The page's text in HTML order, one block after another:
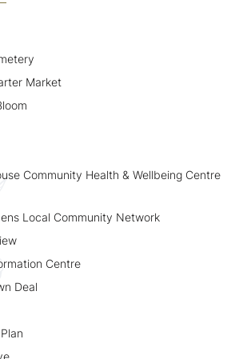
Market
Community Health & Wellbeing Centre
Local Community Network
Centre
Deal